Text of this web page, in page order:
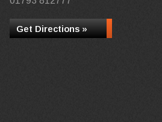
Get Directions »